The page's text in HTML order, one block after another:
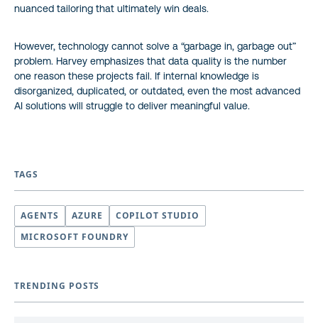
nuanced tailoring that ultimately win deals.
However, technology cannot solve a “garbage in, garbage out”
problem. Harvey emphasizes that data quality is the number
one reason these projects fail. If internal knowledge is
disorganized, duplicated, or outdated, even the most advanced
AI solutions will struggle to deliver meaningful value.
TAGS
AGENTS AZURE
COPILOT STUDIO
MICROSOFT FOUNDRY
TRENDING POSTS